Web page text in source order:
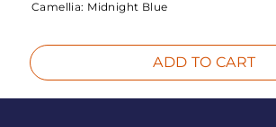
Camellia: Midnight Blue
ADD TO CART